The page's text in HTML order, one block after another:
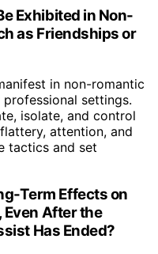
Exhibited in Non-
as Friendships or
in non-romantic
settings.
isolate, and control
attention, and
tactics and set
Term Effects on
Even After the
Has Ended?